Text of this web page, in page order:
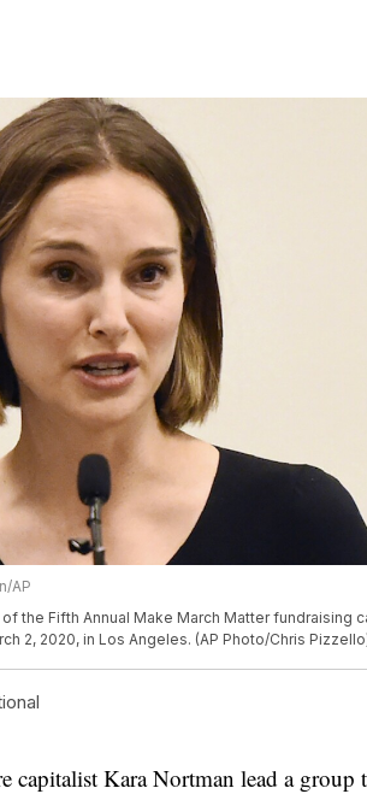
AP
the Fifth Annual Make March Matter fundraising
2, 2020, in Los Angeles. (AP Photo/Chris
capitalist Kara Nortman lead a